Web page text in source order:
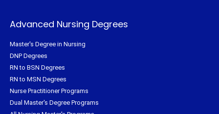
Advanced Nursing Degrees
Master's Degree in Nursing
DNP Degrees
RN to BSN Degrees
RN to MSN Degrees
Nurse Practitioner Programs
Dual Master's Degree Programs